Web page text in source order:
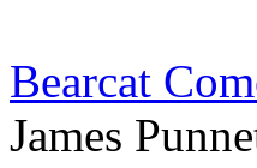
Bearcat
James